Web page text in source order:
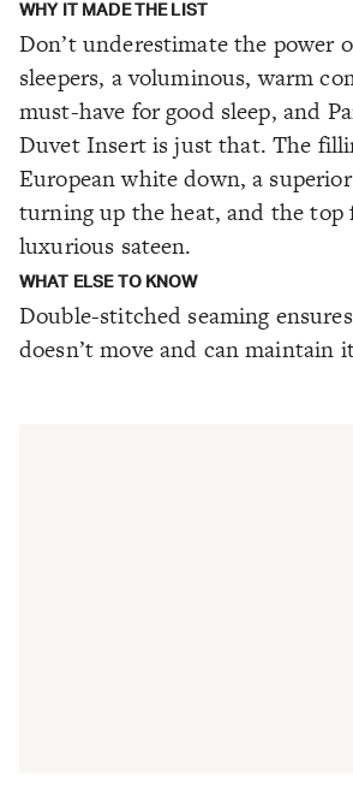
WHY IT MADE THE LIST
Don’t underestimate the power
sleepers, a voluminous, warm
must-have for good sleep, and
Duvet Insert is just that. The
European white down, a
turning up the heat, and the top
luxurious sateen.
WHAT ELSE TO KNOW
Double-stitched seaming
doesn’t move and can maintain